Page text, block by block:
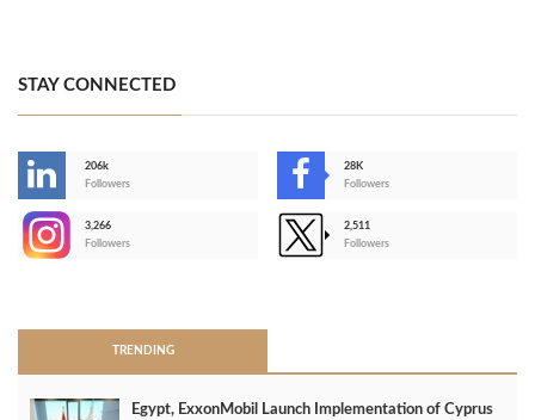
STAY CONNECTED
206k
Followers
28K
Followers
3,266
Followers
2,511
Followers
TRENDING
Egypt, ExxonMobil Launch Implementation of Cyprus